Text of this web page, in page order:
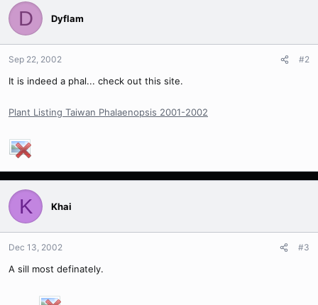
D Dyflam
Sep 22, 2002 #2
It is indeed a phal... check out this site.
Plant Listing Taiwan Phalaenopsis 2001-2002
K Khai
Dec 13, 2002 #3
A sill most definately.